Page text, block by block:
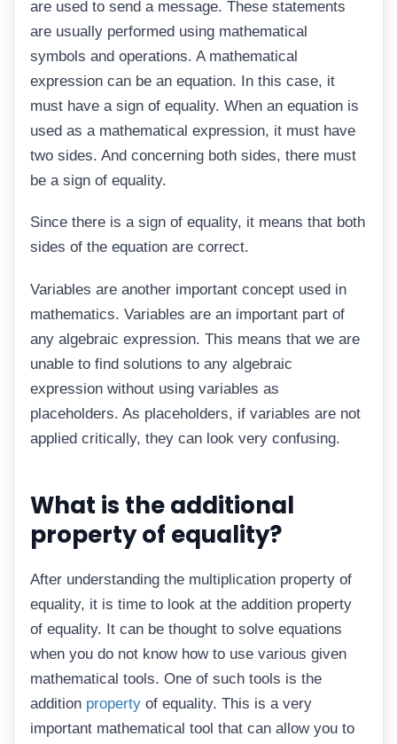
are used to send a message. These statements
are usually performed using mathematical
symbols and operations. A mathematical
expression can be an equation. In this case, it
must have a sign of equality. When an equation is
used as a mathematical expression, it must have
two sides. And concerning both sides, there must
be a sign of equality.
Since there is a sign of equality, it means that both
sides of the equation are correct.
Variables are another important concept used in
mathematics. Variables are an important part of
any algebraic expression. This means that we are
unable to find solutions to any algebraic
expression without using variables as
placeholders. As placeholders, if variables are not
applied critically, they can look very confusing.
What is the additional
property of equality?
After understanding the multiplication property of
equality, it is time to look at the addition property
of equality. It can be thought to solve equations
when you do not know how to use various given
mathematical tools. One of such tools is the
addition property of equality. This is a very
important mathematical tool that can allow you to